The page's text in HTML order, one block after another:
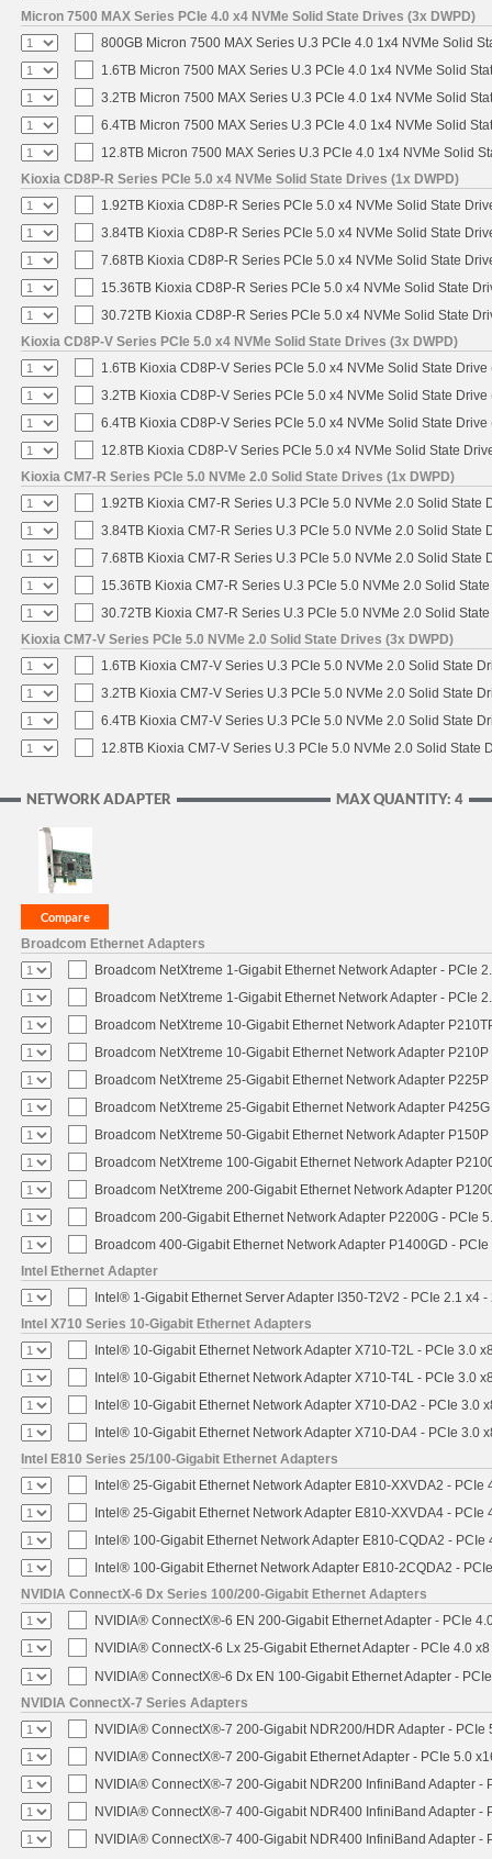
Micron 7500 MAX Series PCIe 4.0 x4 NVMe Solid State Drives (3x DWPD)
800GB Micron 7500 MAX Series U.3 PCIe 4.0 1x4 NVMe Solid
1.6TB Micron 7500 MAX Series U.3 PCIe 4.0 1x4 NVMe Solid
3.2TB Micron 7500 MAX Series U.3 PCIe 4.0 1x4 NVMe Solid
6.4TB Micron 7500 MAX Series U.3 PCIe 4.0 1x4 NVMe Solid
12.8TB Micron 7500 MAX Series U.3 PCIe 4.0 1x4 NVMe Solid
Kioxia CD8P-R Series PCIe 5.0 x4 NVMe Solid State Drives (1x DWPD)
1.92TB Kioxia CD8P-R Series PCIe 5.0 x4 NVMe Solid State
3.84TB Kioxia CD8P-R Series PCIe 5.0 x4 NVMe Solid State
7.68TB Kioxia CD8P-R Series PCIe 5.0 x4 NVMe Solid State
15.36TB Kioxia CD8P-R Series PCIe 5.0 x4 NVMe Solid State
30.72TB Kioxia CD8P-R Series PCIe 5.0 x4 NVMe Solid State
Kioxia CD8P-V Series PCIe 5.0 x4 NVMe Solid State Drives (3x DWPD)
1.6TB Kioxia CD8P-V Series PCIe 5.0 x4 NVMe Solid State Drive
3.2TB Kioxia CD8P-V Series PCIe 5.0 x4 NVMe Solid State Drive
6.4TB Kioxia CD8P-V Series PCIe 5.0 x4 NVMe Solid State Drive
12.8TB Kioxia CD8P-V Series PCIe 5.0 x4 NVMe Solid State
Kioxia CM7-R Series PCIe 5.0 NVMe 2.0 Solid State Drives (1x DWPD)
1.92TB Kioxia CM7-R Series U.3 PCIe 5.0 NVMe 2.0 Solid State
3.84TB Kioxia CM7-R Series U.3 PCIe 5.0 NVMe 2.0 Solid State
7.68TB Kioxia CM7-R Series U.3 PCIe 5.0 NVMe 2.0 Solid State
15.36TB Kioxia CM7-R Series U.3 PCIe 5.0 NVMe 2.0 Solid
30.72TB Kioxia CM7-R Series U.3 PCIe 5.0 NVMe 2.0 Solid
Kioxia CM7-V Series PCIe 5.0 NVMe 2.0 Solid State Drives (3x DWPD)
1.6TB Kioxia CM7-V Series U.3 PCIe 5.0 NVMe 2.0 Solid State
3.2TB Kioxia CM7-V Series U.3 PCIe 5.0 NVMe 2.0 Solid State
6.4TB Kioxia CM7-V Series U.3 PCIe 5.0 NVMe 2.0 Solid State
12.8TB Kioxia CM7-V Series U.3 PCIe 5.0 NVMe 2.0 Solid State
MAX QUANTITY: 4
NETWORK ADAPTER
Broadcom Ethernet Adapters
Broadcom NetXtreme 1-Gigabit Ethernet Network Adapter - PCIe
Broadcom NetXtreme 1-Gigabit Ethernet Network Adapter - PCIe
Broadcom NetXtreme 10-Gigabit Ethernet Network Adapter
Broadcom NetXtreme 10-Gigabit Ethernet Network Adapter
Broadcom NetXtreme 25-Gigabit Ethernet Network Adapter
Broadcom NetXtreme 25-Gigabit Ethernet Network Adapter
Broadcom NetXtreme 50-Gigabit Ethernet Network Adapter
Broadcom NetXtreme 100-Gigabit Ethernet Network Adapter
Broadcom NetXtreme 200-Gigabit Ethernet Network Adapter
Broadcom 200-Gigabit Ethernet Network Adapter P2200G - PCIe
Broadcom 400-Gigabit Ethernet Network Adapter P1400GD -
Intel Ethernet Adapter
Intel® 1-Gigabit Ethernet Server Adapter I350-T2V2 - PCIe 2.1 x4 -
Intel X710 Series 10-Gigabit Ethernet Adapters
Intel® 10-Gigabit Ethernet Network Adapter X710-T2L - PCIe 3.0
Intel® 10-Gigabit Ethernet Network Adapter X710-T4L - PCIe 3.0
Intel® 10-Gigabit Ethernet Network Adapter X710-DA2 - PCIe 3.0
Intel® 10-Gigabit Ethernet Network Adapter X710-DA4 - PCIe 3.0
Intel E810 Series 25/100-Gigabit Ethernet Adapters
Intel® 25-Gigabit Ethernet Network Adapter E810-XXVDA2 - PCIe
Intel® 25-Gigabit Ethernet Network Adapter E810-XXVDA4 - PCIe
Intel® 100-Gigabit Ethernet Network Adapter E810-CQDA2 - PCIe
Intel® 100-Gigabit Ethernet Network Adapter E810-2CQDA2 -
NVIDIA ConnectX-6 Dx Series 100/200-Gigabit Ethernet Adapters
NVIDIA® ConnectX®-6 EN 200-Gigabit Ethernet Adapter - PCIe
NVIDIA® ConnectX-6 Lx 25-Gigabit Ethernet Adapter - PCIe 4.0
NVIDIA® ConnectX®-6 Dx EN 100-Gigabit Ethernet Adapter -
NVIDIA ConnectX-7 Series Adapters
NVIDIA® ConnectX®-7 200-Gigabit NDR200/HDR Adapter - PCIe
NVIDIA® ConnectX®-7 200-Gigabit Ethernet Adapter - PCIe 5.0
NVIDIA® ConnectX®-7 200-Gigabit NDR200 InfiniBand Adapter -
NVIDIA® ConnectX®-7 400-Gigabit NDR400 InfiniBand Adapter -
NVIDIA® ConnectX®-7 400-Gigabit NDR400 InfiniBand Adapter -